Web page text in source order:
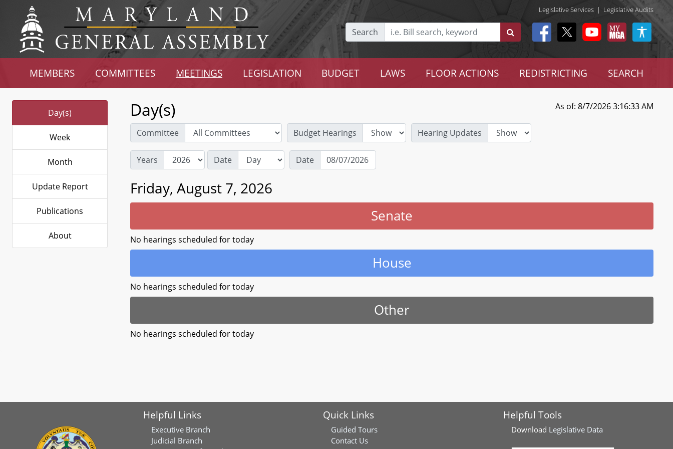
Legislative Services | Legislative Audits
Search
MEMBERS COMMITTEES MEETINGS LEGISLATION BUDGET LAWS FLOOR ACTIONS REDISTRICTING SEARCH
Day(s)
Week
Month
Update Report
Publications
About
Day(s) As of: 8/7/2026 3:16:33 AM
Committee Budget Hearings Hearing Updates
Years Date Date
Friday, August 7, 2026
Senate
No hearings scheduled for today
House
No hearings scheduled for today
Other
No hearings scheduled for today
Helpful Links
Executive Branch
Judicial Branch
Quick Links
Guided Tours
Contact Us
Helpful Tools
Download Legislative Data